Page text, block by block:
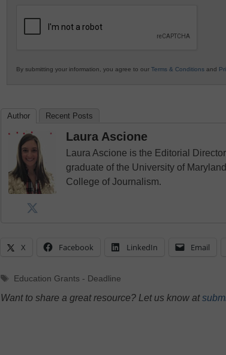
Education
By submitting your information, you agree to our Terms & Conditions and
Author Recent Posts
Laura Ascione
Laura Ascione is the Editorial
graduate of the University of
College of Journalism.
X Facebook LinkedIn Email
Tags
Education Grants - Deadline
Want to share a great resource? Let us know at